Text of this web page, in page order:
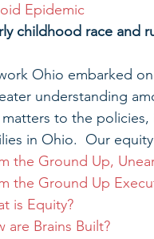
Epidemic
childhood race and
Ohio embarked
understanding
matters to the
in Ohio.  Our
the Ground Up,
the Ground Up
is Equity?
are Brains Built?